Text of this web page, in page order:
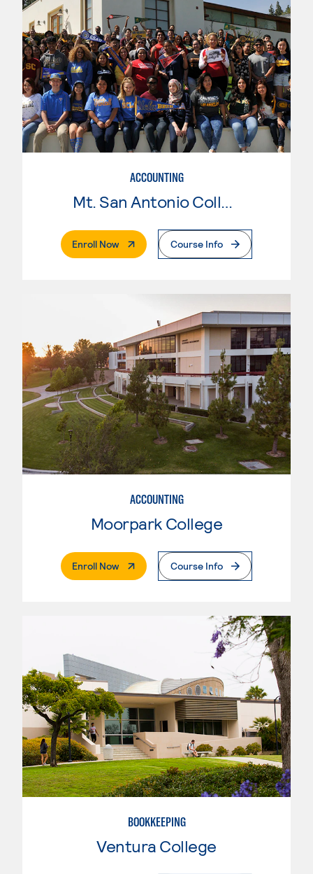
ACCOUNTING
Mt. San Antonio College
Enroll Now. External PageCourse Info
ACCOUNTING
Moorpark College
Enroll Now. External PageCourse Info
BOOKKEEPING
Ventura College